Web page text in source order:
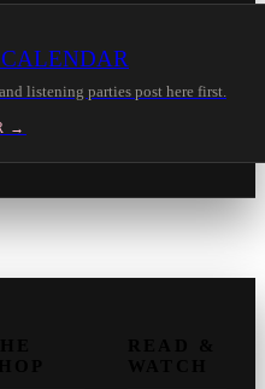
listening parties post here first.
→